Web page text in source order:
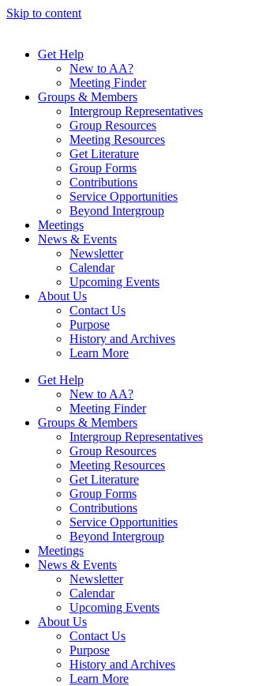
Skip to content
Get Help
New to AA?
Meeting Finder
Groups & Members
Intergroup Representatives
Group Resources
Meeting Resources
Get Literature
Group Forms
Contributions
Service Opportunities
Beyond Intergroup
Meetings
News & Events
Newsletter
Calendar
Upcoming Events
About Us
Contact Us
Purpose
History and Archives
Learn More
Get Help
New to AA?
Meeting Finder
Groups & Members
Intergroup Representatives
Group Resources
Meeting Resources
Get Literature
Group Forms
Contributions
Service Opportunities
Beyond Intergroup
Meetings
News & Events
Newsletter
Calendar
Upcoming Events
About Us
Contact Us
Purpose
History and Archives
Learn More